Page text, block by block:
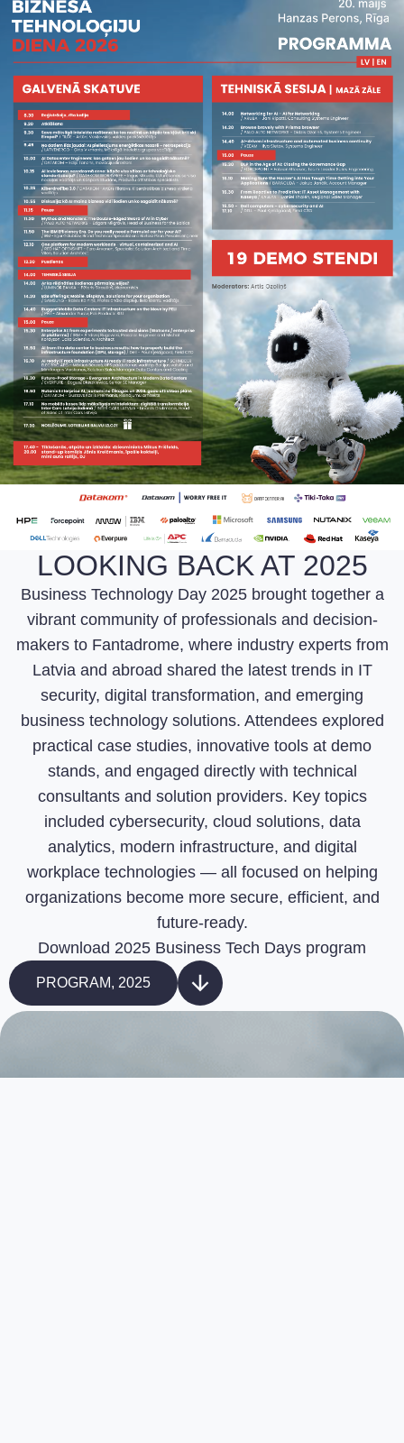
LOOKING BACK AT 2025
Business Technology Day 2025 brought together a
vibrant community of professionals and decision-
makers to Fantadrome, where industry experts from
Latvia and abroad shared the latest trends in IT
security, digital transformation, and emerging
business technology solutions. Attendees explored
practical case studies, innovative tools at demo
stands, and engaged directly with technical
consultants and solution providers. Key topics
included cybersecurity, cloud solutions, data
analytics, modern infrastructure, and digital
workplace technologies — all focused on helping
organizations become more secure, efficient, and
future-ready.
Download 2025 Business Tech Days program
PROGRAM, 2025